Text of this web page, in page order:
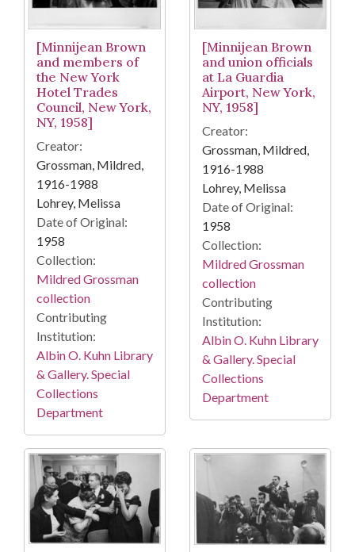
[Minnijean Brown
and members of
the New York
Hotel Trades
Council, New York,
NY, 1958]
Creator:
Grossman, Mildred,
1916-1988
Lohrey, Melissa
Date of Original:
1958
Collection:
Mildred Grossman
collection
Contributing
Institution:
Albin O. Kuhn Library
& Gallery. Special
Collections
Department
[Minnijean Brown
and union officials
at La Guardia
Airport, New York,
NY, 1958]
Creator:
Grossman, Mildred,
1916-1988
Lohrey, Melissa
Date of Original:
1958
Collection:
Mildred Grossman
collection
Contributing
Institution:
Albin O. Kuhn Library
& Gallery. Special
Collections
Department